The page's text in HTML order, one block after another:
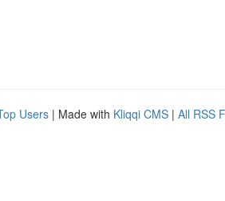
Users | Made with Kliqqi CMS | All RSS